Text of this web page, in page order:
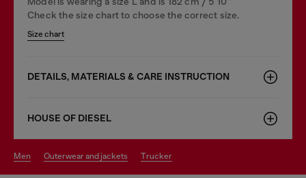
Check the size chart to choose the correct size.
Size chart
DETAILS, MATERIALS & CARE INSTRUCTION
HOUSE OF DIESEL
men outerwear and jackets trucker